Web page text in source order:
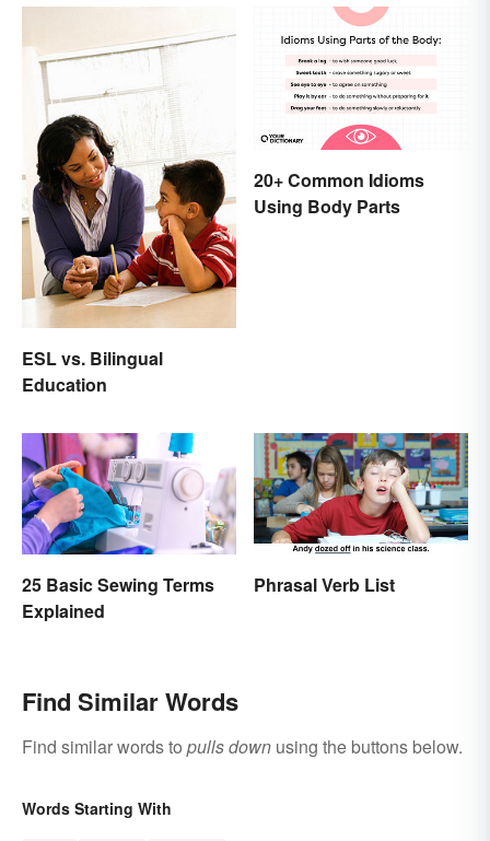
ESL vs. Bilingual
Education
20+ Common Idioms
Using Body Parts
25 Basic Sewing Terms
Explained
Phrasal Verb List
Find Similar Words
Find similar words to pulls down using the buttons below.
Words Starting With